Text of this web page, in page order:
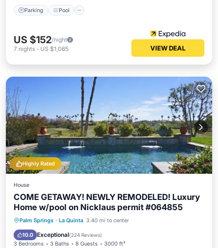
Parking Pool
US $152/night
7 nights - US $1,065 VIEW DEAL
Highly Rated
House
COME GETAWAY! NEWLY REMODELED! Luxury
Home w/pool on Nicklaus permit #064855
Palm Springs · La Quinta 3.40 mi to center
10.0 Exceptional(224 Reviews)
3 Bedrooms 3 Baths 8 Guests 3000 ft²
Private Pool Hot Tub
Pool